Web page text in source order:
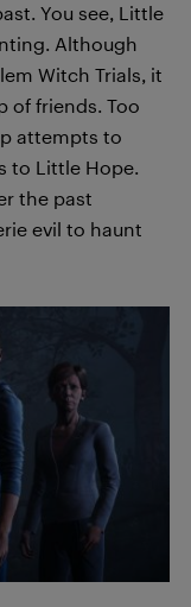
You see, Little
Although
Witch Trials, it
of friends. Too
attempts to
to Little Hope.
the past
evil to haunt